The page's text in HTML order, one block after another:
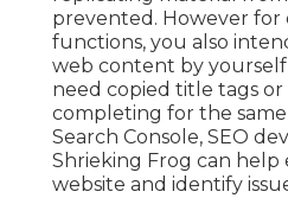
prevented. However for
functions, you also
web content by
need copied title tags
completing for the
Search Console, SEO
Shrieking Frog can help
website and identify